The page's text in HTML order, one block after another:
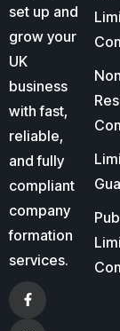
set up and
grow your
UK
business
with fast,
reliable,
and fully
compliant
company
formation
services.